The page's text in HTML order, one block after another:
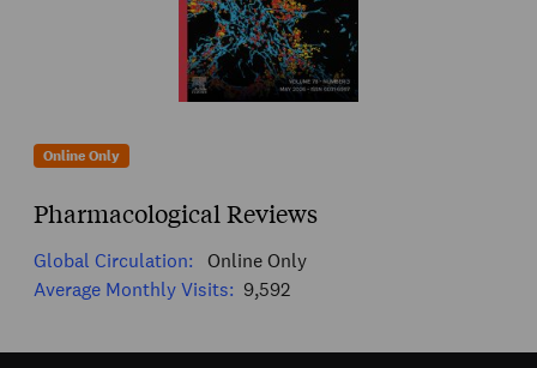
Online Only
Pharmacological Reviews
Global Circulation:
Online Only
Average Monthly Visits: 9,592